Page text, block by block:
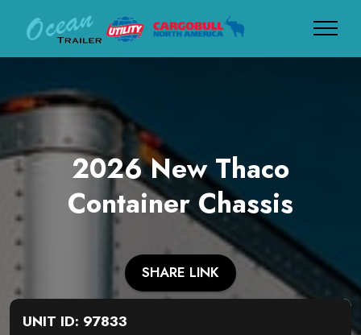
2026 New Thaco
Container Chassis
SHARE LINK
UNIT ID: 97833